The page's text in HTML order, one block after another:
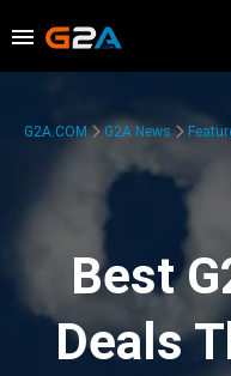
G2A.COM G2A News
Best
Deals